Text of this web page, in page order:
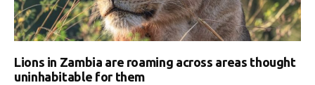
Lions in Zambia are roaming across areas thought
uninhabitable for them